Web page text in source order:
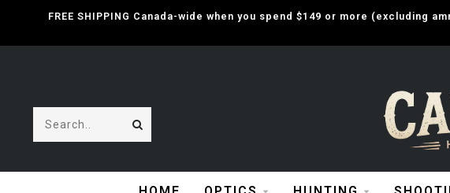
FREE SHIPPING Canada-wide when you spend $149 or more (excluding